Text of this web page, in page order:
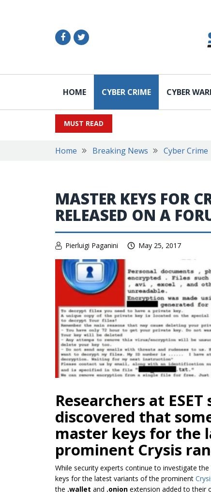
HOME CYBER CRIME CYBER
MUST READ
Home Breaking News Cyber Crime
MASTER KEYS FOR
RELEASED ON A
Pierluigi Paganini May 25, 2017
Researchers at
discovered that
master keys for the
prominent Crysis
While security experts continue to investigate the
keys for the latest variants of the prominent
the .wallet and .onion extension added to their